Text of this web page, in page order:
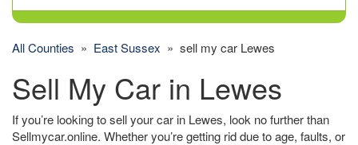
All Counties » East Sussex » sell my car Lewes
Sell My Car in Lewes
If you’re looking to sell your car in Lewes, look no further than
Sellmycar.online. Whether you’re getting rid due to age, faults, or